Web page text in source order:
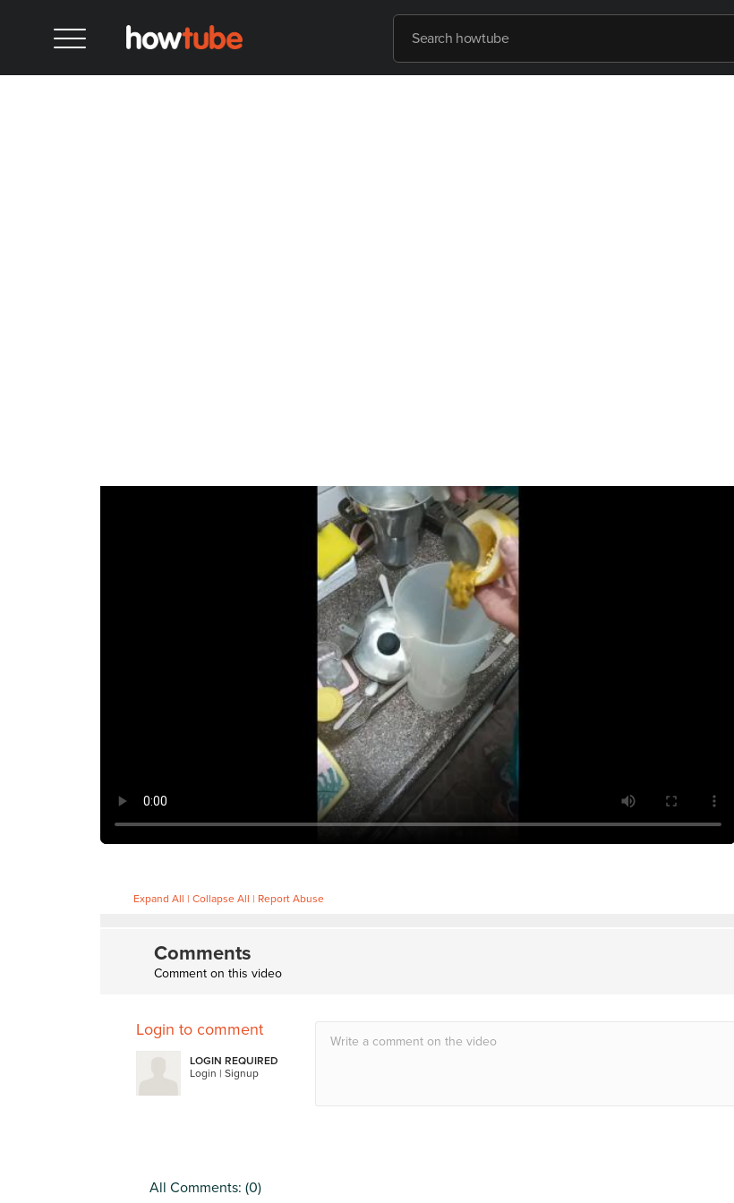
Expand All | Collapse All | Report Abuse
Comments
Comment on this video
Login to comment
LOGIN REQUIRED
Login | Signup
All Comments: (0)